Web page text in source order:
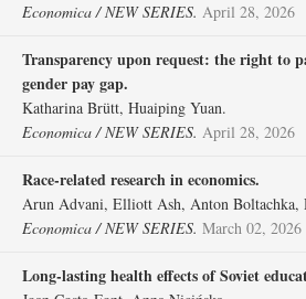
Economica / NEW SERIES. April 28, 2026
Transparency upon request: the right to
gender pay gap.
Katharina Brütt, Huaiping Yuan.
Economica / NEW SERIES. April 28, 2026
Race‐related research in economics.
Arun Advani, Elliott Ash, Anton Boltachka,
Economica / NEW SERIES. March 02, 2026
Long‐lasting health effects of Soviet